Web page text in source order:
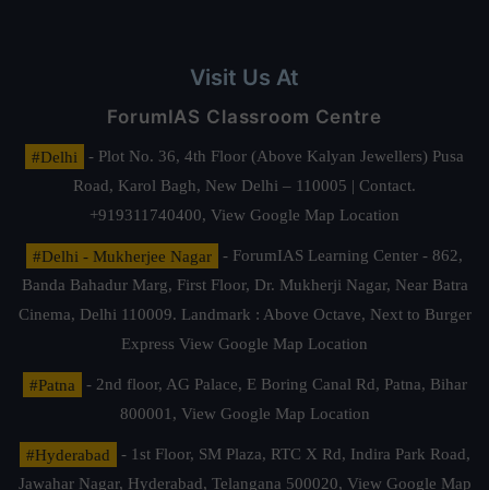
Visit Us At
ForumIAS Classroom Centre
#Delhi
- Plot No. 36, 4th Floor (Above Kalyan Jewellers) Pusa
Road, Karol Bagh, New Delhi – 110005 | Contact.
+919311740400, View Google Map Location
#Delhi - Mukherjee Nagar
- ForumIAS Learning Center - 862,
Banda Bahadur Marg, First Floor, Dr. Mukherji Nagar, Near Batra
Cinema, Delhi 110009. Landmark : Above Octave, Next to Burger
Express View Google Map Location
#Patna
- 2nd floor, AG Palace, E Boring Canal Rd, Patna, Bihar
800001, View Google Map Location
#Hyderabad
- 1st Floor, SM Plaza, RTC X Rd, Indira Park Road,
Jawahar Nagar, Hyderabad, Telangana 500020, View Google Map